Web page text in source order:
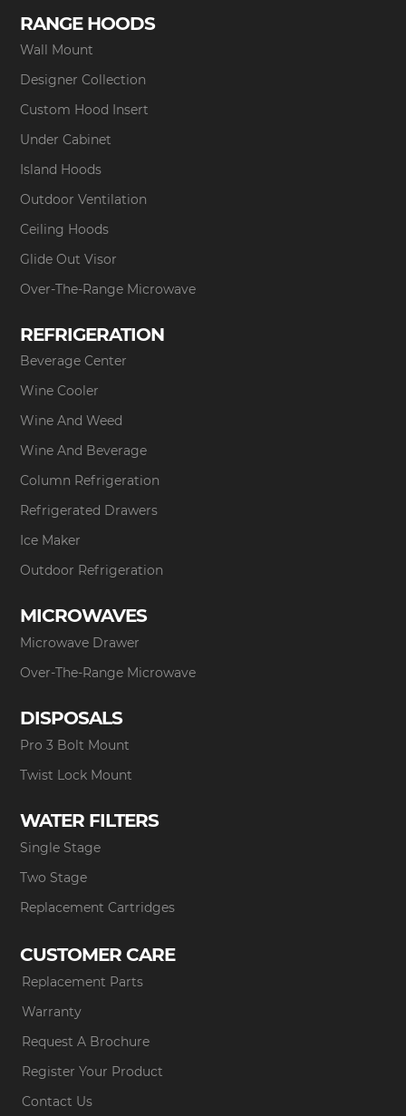
RANGE HOODS
Wall Mount
Designer Collection
Custom Hood Insert
Under Cabinet
Island Hoods
Outdoor Ventilation
Ceiling Hoods
Glide Out Visor
Over-The-Range Microwave
REFRIGERATION
Beverage Center
Wine Cooler
Wine And Weed
Wine And Beverage
Column Refrigeration
Refrigerated Drawers
Ice Maker
Outdoor Refrigeration
MICROWAVES
Microwave Drawer
Over-The-Range Microwave
DISPOSALS
Pro 3 Bolt Mount
Twist Lock Mount
WATER FILTERS
Single Stage
Two Stage
Replacement Cartridges
CUSTOMER CARE
Replacement Parts
Warranty
Request A Brochure
Register Your Product
Contact Us